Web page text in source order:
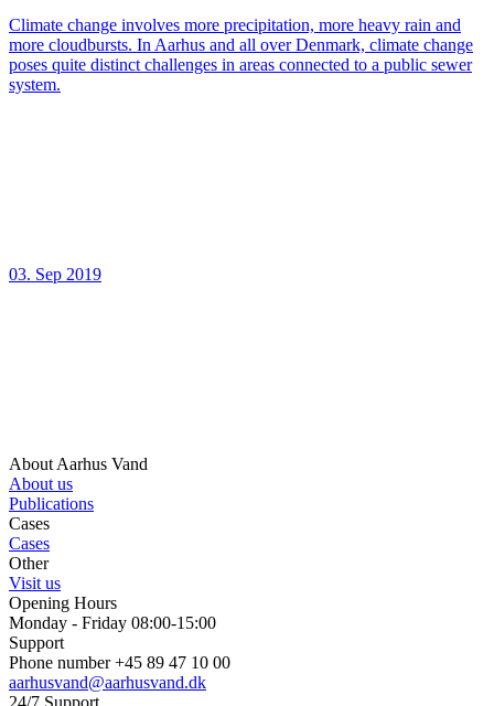
Climate change involves more precipitation, more heavy rain and
more cloudbursts. In Aarhus and all over Denmark, climate change
poses quite distinct challenges in areas connected to a public sewer
system.
03. Sep 2019
About Aarhus Vand
About us
Publications
Cases
Cases
Other
Visit us
Opening Hours
Monday - Friday 08:00-15:00
Support
Phone number +45 89 47 10 00
aarhusvand@aarhusvand.dk
24/7 Support